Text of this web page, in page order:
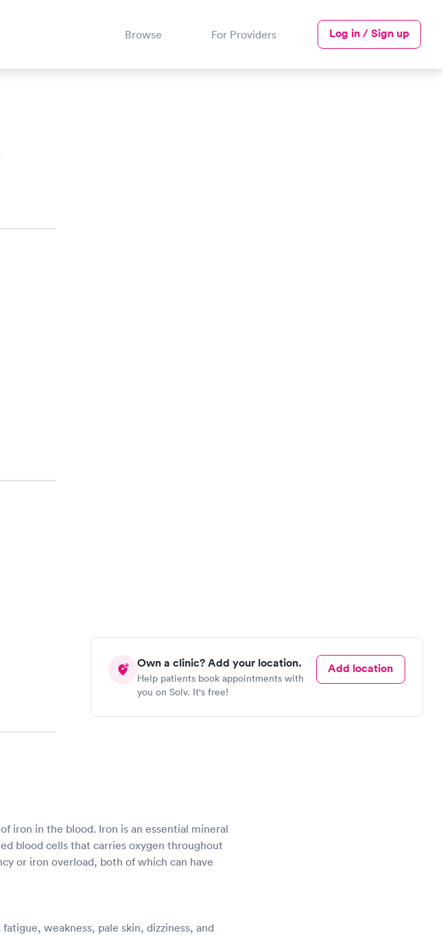
Browse For Providers Log in / Sign up
Own a clinic? Add your location.
Help patients book appointments with
you on Solv. It's free!
Add location
iron in the blood. Iron is an essential mineral
blood cells that carries oxygen throughout
or iron overload, both of which can have
weakness, pale skin, dizziness, and